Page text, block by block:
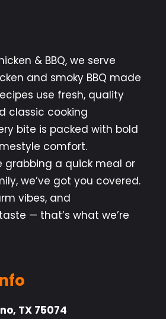
& BBQ, we serve
and smoky BBQ made
use fresh, quality
classic cooking
bite is packed with bold
comfort.
grabbing a quick meal or
we’ve got you covered.
vibes, and
— that’s what we’re
TX 75074